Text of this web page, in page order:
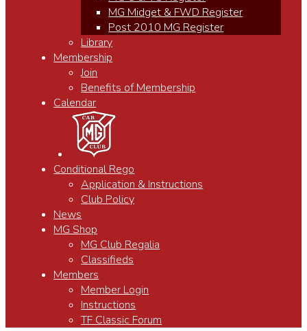
MG Midget & FWD Register
Post 2010 MG Register
Library
Membership
Join
Benefits of Membership
Calendar
Conditional Rego
Application & Instructions
Club Policy
News
MG Shop
MG Club Regalia
Classifieds
Members
Member Login
Instructions
TF Classic Forum